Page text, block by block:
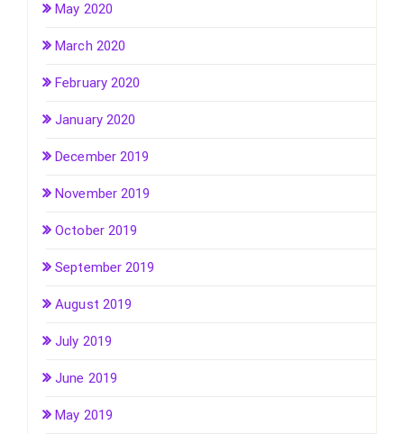
May 2020
March 2020
February 2020
January 2020
December 2019
November 2019
October 2019
September 2019
August 2019
July 2019
June 2019
May 2019